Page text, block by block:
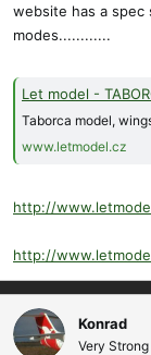
website has a
modes............
Let model -
Taborca model,
www.letmodel.cz
http://
http://
Konrad
Very